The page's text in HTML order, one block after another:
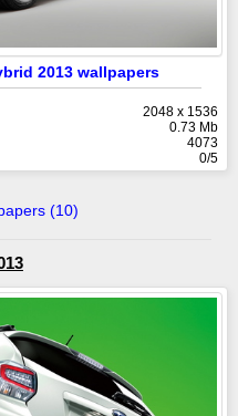
2013 wallpapers
2048 x 1536
0.73 Mb
4073
0/5
(10)